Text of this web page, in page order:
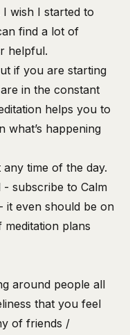
I wish I started to
find a lot of
helpful.
if you are starting
in the constant
helps you to
what’s happening
any time of the day.
subscribe to Calm
it even should be on
plans
around people all
that you feel
of friends /